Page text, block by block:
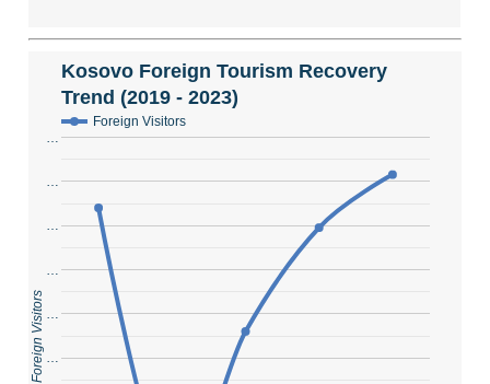
Kosovo Foreign Tourism Recovery
Trend (2019 - 2023)
Foreign Visitors
…
…
…
…
Foreign Visitors